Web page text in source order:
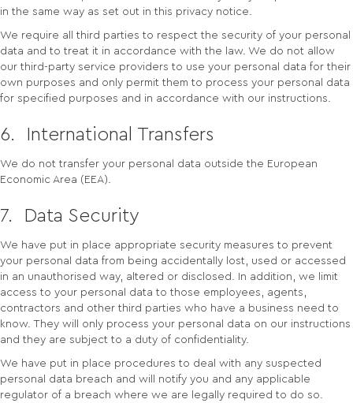
in the same way as set out in this privacy notice.
We require all third parties to respect the security of your personal
data and to treat it in accordance with the law. We do not allow
our third-party service providers to use your personal data for their
own purposes and only permit them to process your personal data
for specified purposes and in accordance with our instructions.
6. International Transfers
We do not transfer your personal data outside the European
Economic Area (EEA).
7. Data Security
We have put in place appropriate security measures to prevent
your personal data from being accidentally lost, used or accessed
in an unauthorised way, altered or disclosed. In addition, we limit
access to your personal data to those employees, agents,
contractors and other third parties who have a business need to
know. They will only process your personal data on our instructions
and they are subject to a duty of confidentiality.
We have put in place procedures to deal with any suspected
personal data breach and will notify you and any applicable
regulator of a breach where we are legally required to do so.